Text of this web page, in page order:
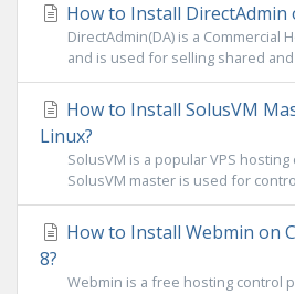
How to Install DirectAdmin
DirectAdmin(DA) is a Commercial
and is used for selling shared
How to Install SolusVM
Linux?
SolusVM is a popular VPS
SolusVM master is used for
How to Install Webmin on
8?
Webmin is a free hosting control